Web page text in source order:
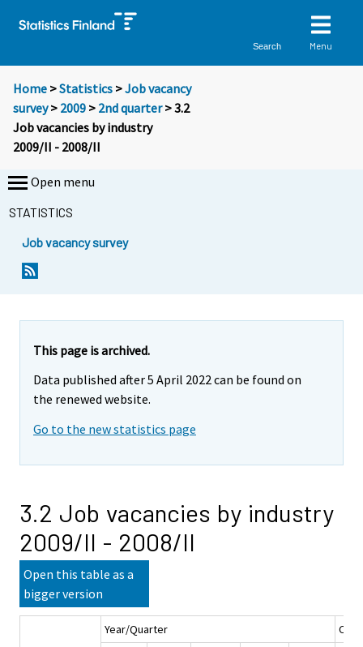
Search Menu
Home >Statistics >Job vacancy
survey> 2009 > 2nd quarter> 3.2
Job vacancies by industry
2009/II - 2008/II
Open menu
STATISTICS
Job vacancy survey
This page is archived.
Data published after 5 April 2022 can be found on
the renewed website.
Go to the new statistics page
3.2 Job vacancies by industry
2009/II - 2008/II
Open this table as a
bigger version
Year/Quarter